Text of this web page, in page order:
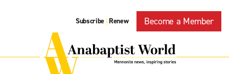
Subscribe | Renew Become a Member